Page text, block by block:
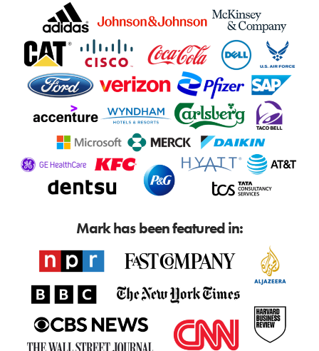
Mark has been featured in: